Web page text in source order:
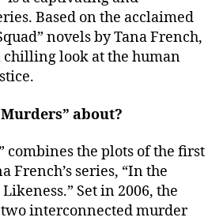
Based on the acclaimed
novels by Tana French,
chilling look at the human
about?
combines the plots of the first
French’s series, “In the
Set in 2006, the
two interconnected murder